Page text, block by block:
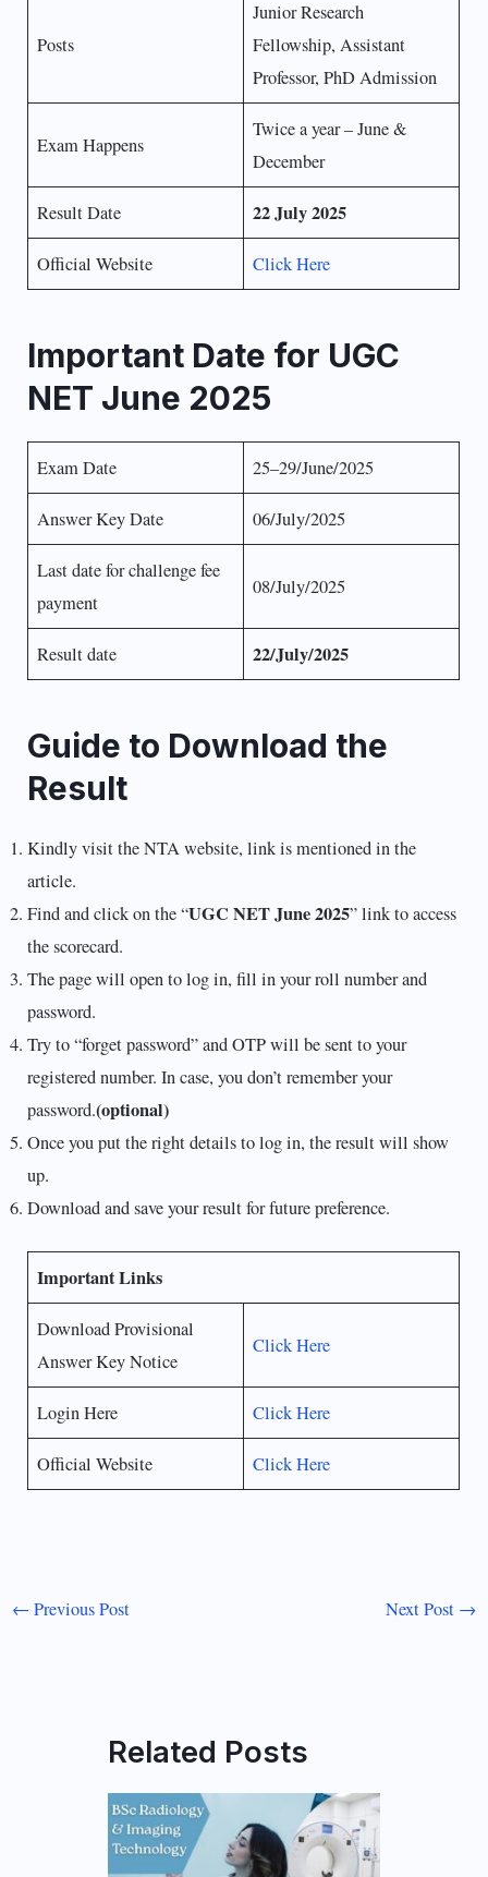
Posts
Junior Research
Fellowship, Assistant
Professor, PhD Admission
Exam Happens
Twice a year – June &
December
Result Date 22 July 2025
Official Website Click Here
Important Date for UGC
NET June 2025
Exam Date 25–29/June/2025
Answer Key Date 06/July/2025
Last date for challenge fee
payment
08/July/2025
Result date 22/July/2025
Guide to Download the
Result
Kindly visit the NTA website, link is mentioned in the
article.
Find and click on the “UGC NET June 2025” link to access
the scorecard.
The page will open to log in, fill in your roll number and
password.
Try to “forget password” and OTP will be sent to your
registered number. In case, you don’t remember your
password.(optional)
Once you put the right details to log in, the result will show
up.
Download and save your result for future preference.
Important Links
Download Provisional
Answer Key Notice
Click Here
Login Here Click Here
Official Website Click Here
← Previous Post Next Post →
Related Posts